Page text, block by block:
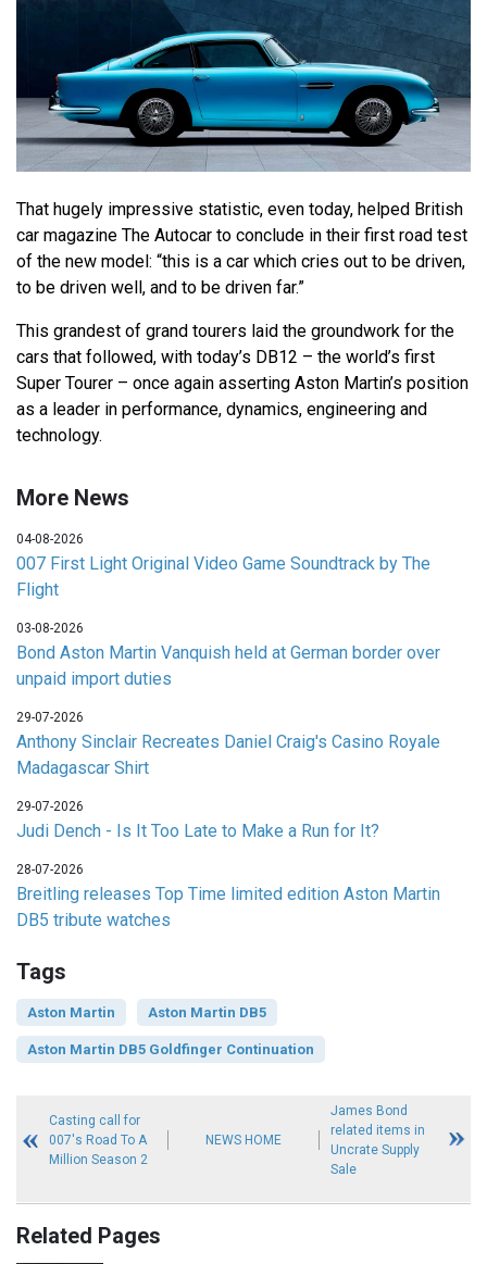
That hugely impressive statistic, even today, helped British
car magazine The Autocar to conclude in their first road test
of the new model: “this is a car which cries out to be driven,
to be driven well, and to be driven far.”
This grandest of grand tourers laid the groundwork for the
cars that followed, with today’s DB12 – the world’s first
Super Tourer – once again asserting Aston Martin’s position
as a leader in performance, dynamics, engineering and
technology.
More News
04-08-2026
007 First Light Original Video Game Soundtrack by The
Flight
03-08-2026
Bond Aston Martin Vanquish held at German border over
unpaid import duties
29-07-2026
Anthony Sinclair Recreates Daniel Craig's Casino Royale
Madagascar Shirt
29-07-2026
Judi Dench - Is It Too Late to Make a Run for It?
28-07-2026
Breitling releases Top Time limited edition Aston Martin
DB5 tribute watches
Tags
Aston Martin Aston Martin DB5
Aston Martin DB5 Goldfinger Continuation
Casting call for
007's Road To A
Million Season 2
NEWS HOME
James Bond
related items in
Uncrate Supply
Sale
Related Pages